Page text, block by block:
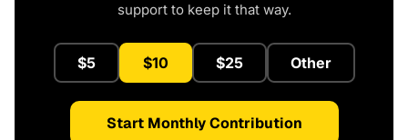
support to keep it that way.
$5 $10 $25 Other
Start Monthly Contribution